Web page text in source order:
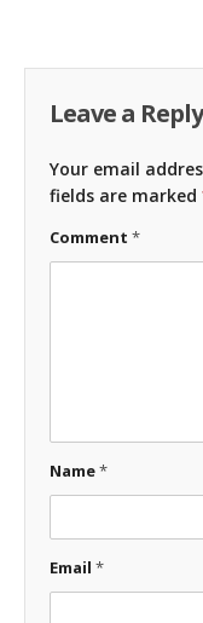
Leave a Reply
Your email
fields are marked
Comment *
Name*
Email *